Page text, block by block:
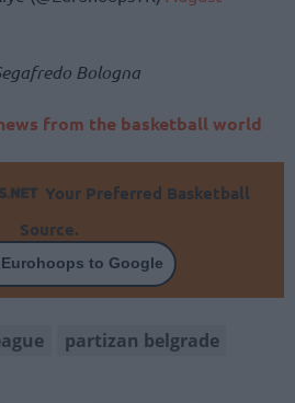
Bologna
from the basketball world
Your Preferred Basketball
Source.
to Google
partizan belgrade